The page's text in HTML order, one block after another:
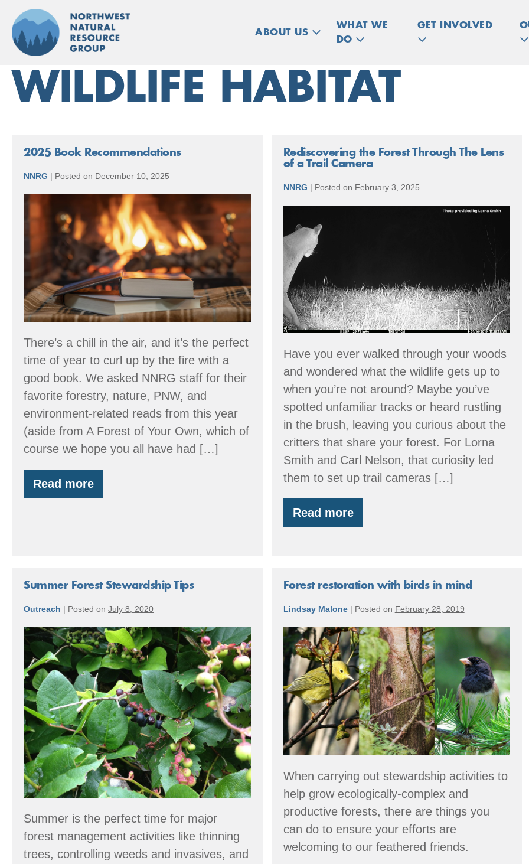
content
ABOUT US
WHAT WE
DO
GET INVOLVED
WILDLIFE HABITAT
2025 Book Recommendations
NNRG | Posted on December 10, 2025
2025
Book
Recommendations
There’s a chill in the air, and it’s the perfect
time of year to curl up by the fire with a
good book. We asked NNRG staff for their
favorite forestry, nature, PNW, and
environment-related reads from this year
(aside from A Forest of Your Own, which of
course we hope you all have had […]
Read more
2025
Book
Rediscovering the Forest Through The Lens
of a Trail Camera
NNRG | Posted on February 3, 2025
the
Forest
Through
The
Lens
of
Trail
Camera
Have you ever walked through your woods
and wondered what the wildlife gets up to
when you’re not around? Maybe you’ve
spotted unfamiliar tracks or heard rustling
in the brush, leaving you curious about the
critters that share your forest. For Lorna
Smith and Carl Nelson, that curiosity led
them to set up trail cameras […]
Read moreRediscovering
the
of
Trail
Camera
Summer Forest Stewardship Tips
Outreach | Posted on July 8, 2020
Summer
Forest
Stewardship
Tips
Summer is the perfect time for major
forest management activities like thinning
trees, controlling weeds and invasives, and
Forest restoration with birds in mind
Lindsay Malone| Posted on February 28, 2019
Forest
restoration
with
birds
in
mind
When carrying out stewardship activities to
help grow ecologically-complex and
productive forests, there are things you
can do to ensure your efforts are
welcoming to our feathered friends.